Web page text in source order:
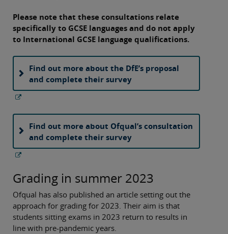
Please note that these consultations relate
specifically to GCSE languages and do not apply
to International GCSE language qualifications.
Find out more about the DfE’s proposal
and complete their survey
Find out more about Ofqual’s consultation
and complete their survey
Grading in summer 2023
Ofqual has also published an article setting out the
approach for grading for 2023. Their aim is that
students sitting exams in 2023 return to results in
line with pre-pandemic years.